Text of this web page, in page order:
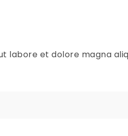
labore et dolore magna